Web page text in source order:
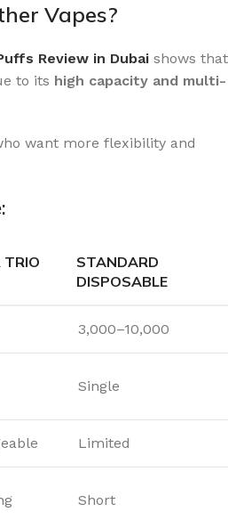
Vapes?
Review in Dubai shows that
to its high capacity and multi-
want more flexibility and
TRIO
STANDARD
DISPOSABLE
3,000–10,000
Single
Limited
Short